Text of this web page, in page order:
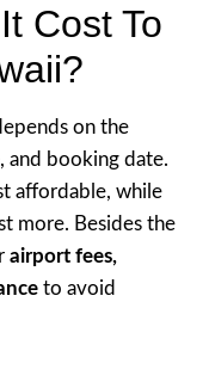
Cost To
on the
and booking date.
affordable, while
more. Besides the
airport fees,
to avoid